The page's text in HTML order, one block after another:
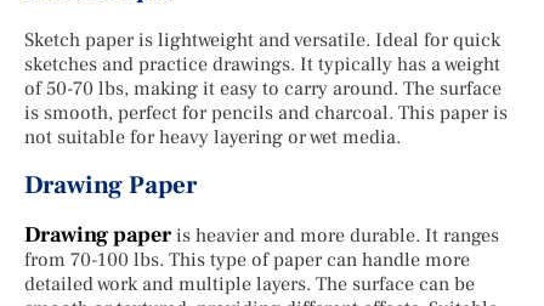
Sketch paper is lightweight and versatile. Ideal for quick
sketches and practice drawings. It typically has a weight
of 50-70 lbs, making it easy to carry around. The surface
is smooth, perfect for pencils and charcoal. This paper is
not suitable for heavy layering or wet media.
Drawing Paper
Drawing paper is heavier and more durable. It ranges
from 70-100 lbs. This type of paper can handle more
detailed work and multiple layers. The surface can be